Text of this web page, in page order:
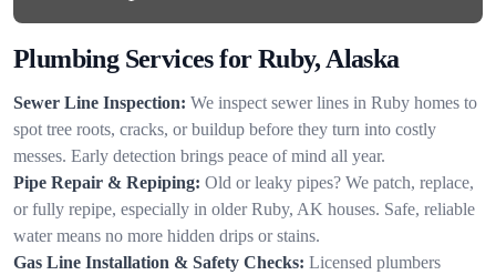
Plumbing Services for Ruby, Alaska
Sewer Line Inspection: We inspect sewer lines in Ruby homes to
spot tree roots, cracks, or buildup before they turn into costly
messes. Early detection brings peace of mind all year.
Pipe Repair & Repiping: Old or leaky pipes? We patch, replace,
or fully repipe, especially in older Ruby, AK houses. Safe, reliable
water means no more hidden drips or stains.
Gas Line Installation & Safety Checks: Licensed plumbers